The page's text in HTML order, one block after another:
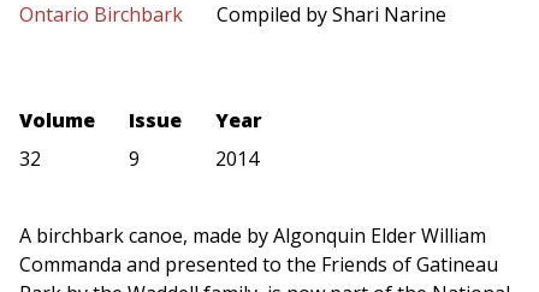
Ontario Birchbark
Compiled by Shari Narine
Volume
32
Issue
9
Year
2014
A birchbark canoe, made by Algonquin Elder William
Commanda and presented to the Friends of Gatineau